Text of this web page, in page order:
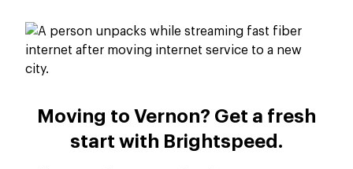
Moving to Vernon? Get a fresh
start with Brightspeed.